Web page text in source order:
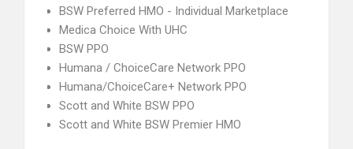
BSW Preferred HMO - Individual Marketplace
Medica Choice With UHC
BSW PPO
Humana / ChoiceCare Network PPO
Humana/ChoiceCare+ Network PPO
Scott and White BSW PPO
Scott and White BSW Premier HMO